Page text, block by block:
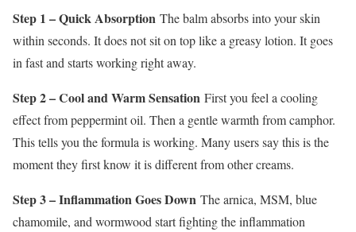
Step 1 – Quick Absorption The balm absorbs into your skin
within seconds. It does not sit on top like a greasy lotion. It goes
in fast and starts working right away.
Step 2 – Cool and Warm Sensation First you feel a cooling
effect from peppermint oil. Then a gentle warmth from camphor.
This tells you the formula is working. Many users say this is the
moment they first know it is different from other creams.
Step 3 – Inflammation Goes Down The arnica, MSM, blue
chamomile, and wormwood start fighting the inflammation